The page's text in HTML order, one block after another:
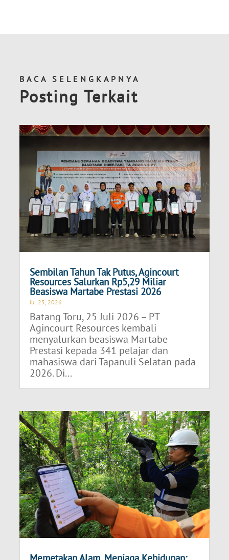
BACA SELENGKAPNYA
Posting Terkait
Sembilan Tahun Tak Putus, Agincourt
Resources Salurkan Rp5,29 Miliar
Beasiswa Martabe Prestasi 2026
Jul 25, 2026
Batang Toru, 25 Juli 2026 – PT
Agincourt Resources kembali
menyalurkan beasiswa Martabe
Prestasi kepada 341 pelajar dan
mahasiswa dari Tapanuli Selatan pada
2026. Di...